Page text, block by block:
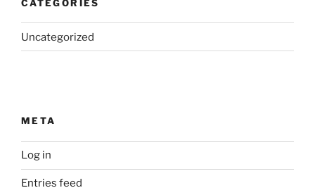
CATEGORIES
Uncategorized
META
Log in
Entries feed